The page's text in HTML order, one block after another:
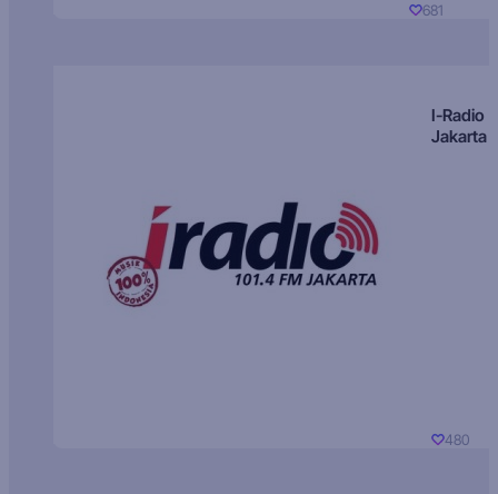
681
I-Radio
Jakarta
480